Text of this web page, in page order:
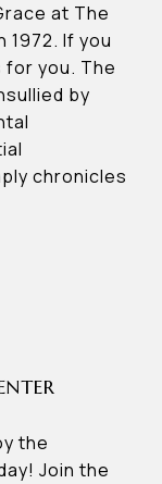
at The
1972. If you
you. The
by
chronicles
the
Join the